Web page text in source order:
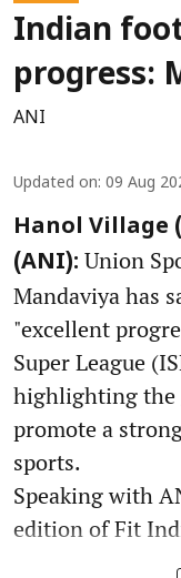
Indian
progress:
ANI
Updated on: 09 Aug
Hanol Village
(ANI): Union
Mandaviya has
"excellent
Super League
highlighting the
promote a
sports.
Speaking with
edition of Fit